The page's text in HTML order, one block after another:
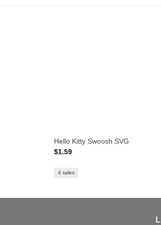
Hello Kitty Swoosh SVG
$1.59
4 sales